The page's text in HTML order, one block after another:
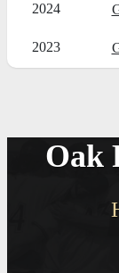
2024
2023
Oak